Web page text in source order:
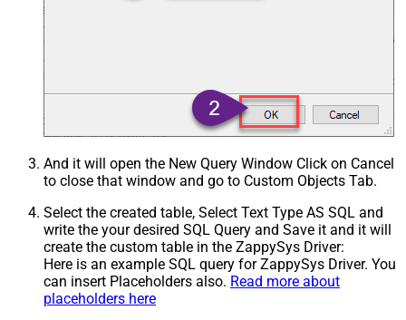
And it will open the New Query Window Click on Cancel
to close that window and go to Custom Objects Tab.
Select the created table, Select Text Type AS SQL and
write the your desired SQL Query and Save it and it will
create the custom table in the ZappySys Driver:
Here is an example SQL query for ZappySys Driver. You
can insert Placeholders also. Read more about
placeholders here